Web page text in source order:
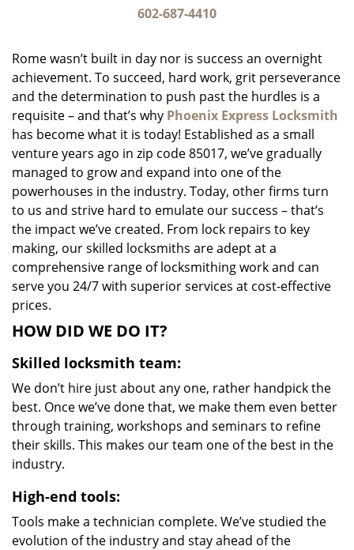
i
n
602-687-4410
Rome wasn’t built in day nor is success an overnight
achievement. To succeed, hard work, grit perseverance
and the determination to push past the hurdles is a
requisite – and that’s why Phoenix Express Locksmith
has become what it is today! Established as a small
venture years ago in zip code 85017, we’ve gradually
managed to grow and expand into one of the
powerhouses in the industry. Today, other firms turn
to us and strive hard to emulate our success – that’s
the impact we’ve created. From lock repairs to key
making, our skilled locksmiths are adept at a
comprehensive range of locksmithing work and can
serve you 24/7 with superior services at cost-effective
prices.
HOW DID WE DO IT?
Skilled locksmith team:
We don’t hire just about any one, rather handpick the
best. Once we’ve done that, we make them even better
through training, workshops and seminars to refine
their skills. This makes our team one of the best in the
industry.
High-end tools:
Tools make a technician complete. We’ve studied the
evolution of the industry and stay ahead of the